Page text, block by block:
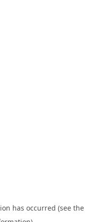
has occurred (see the